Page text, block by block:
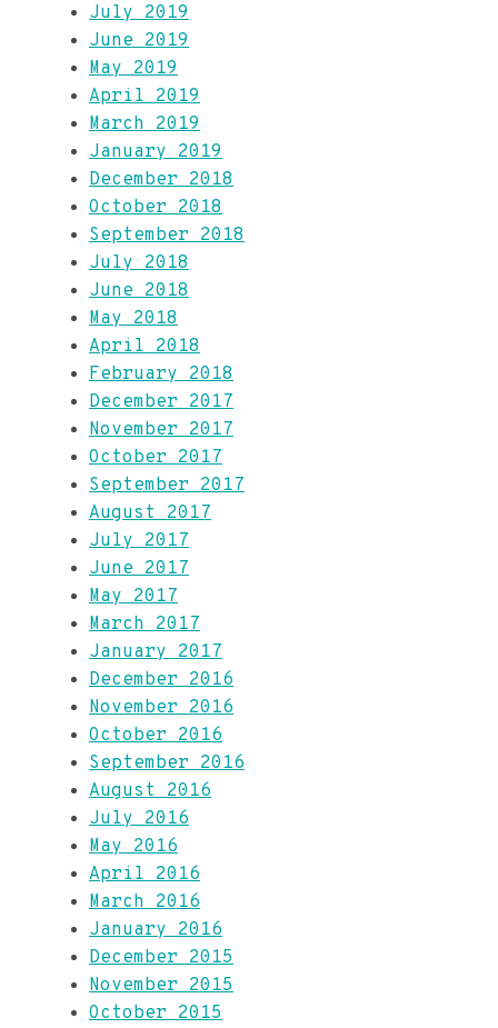
July 2019
June 2019
May 2019
April 2019
March 2019
January 2019
December 2018
October 2018
September 2018
July 2018
June 2018
May 2018
April 2018
February 2018
December 2017
November 2017
October 2017
September 2017
August 2017
July 2017
June 2017
May 2017
March 2017
January 2017
December 2016
November 2016
October 2016
September 2016
August 2016
July 2016
May 2016
April 2016
March 2016
January 2016
December 2015
November 2015
October 2015